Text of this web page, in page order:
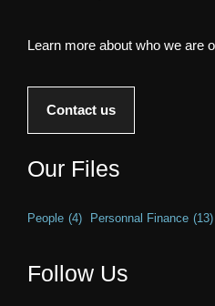
Learn more about who we are
Contact us
Our Files
People (4) Personnal Finance (13)
Follow Us